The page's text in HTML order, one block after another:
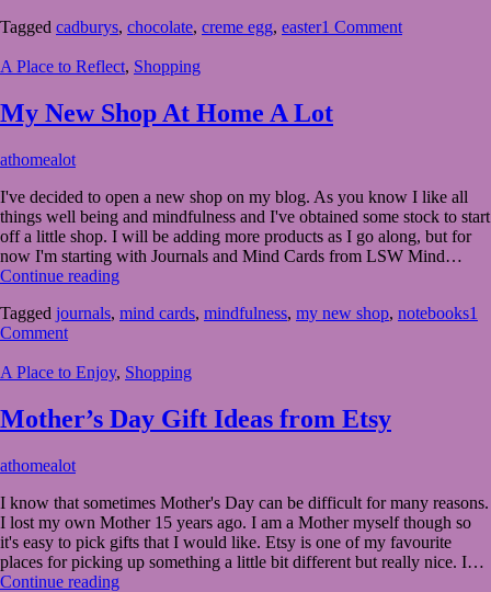
win
with
Cadbury
Creme
Tagged cadburys, chocolate, creme egg, easter1 Comment
A Place to Reflect, Shopping
My New Shop At Home A Lot
March
2023March
21,
2023
athomealot
I've decided to open a new shop on my blog. As you know I like all
things well being and mindfulness and I've obtained some stock to start
off a little shop. I will be adding more products as I go along, but for
now I'm starting with Journals and Mind Cards from LSW Mind…
Continue readingMy
Shop
A
Tagged journals, mind cards, mindfulness, my new shop, notebooks1
Comment
A Place to Enjoy, Shopping
Mother’s Day Gift Ideas from Etsy
February
2023February
21,
2023
athomealot
I know that sometimes Mother's Day can be difficult for many reasons.
I lost my own Mother 15 years ago. I am a Mother myself though so
it's easy to pick gifts that I would like. Etsy is one of my favourite
places for picking up something a little bit different but really nice. I…
Continue readingMother’s